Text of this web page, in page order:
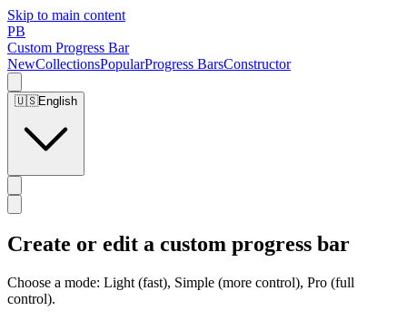
Skip to main content
PB
Custom Progress Bar
NewCollectionsPopularProgress BarsConstructor
🇺🇸English
Create or edit a custom progress bar
Choose a mode: Light (fast), Simple (more control), Pro (full
control).